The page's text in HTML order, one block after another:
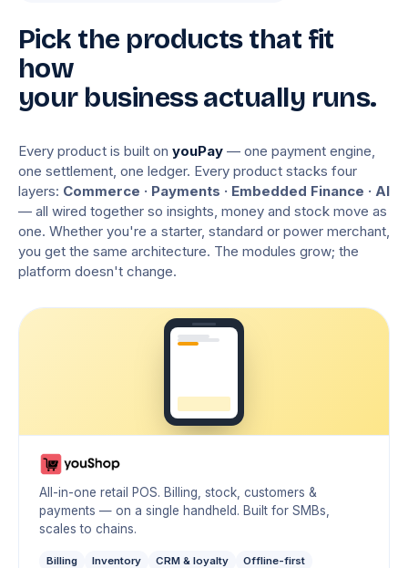
youcloud
Pick the products that fit
how
your business actually runs.
Every product is built on youPay— one payment engine,
one settlement, one ledger. Every product stacks four
layers: Commerce · Payments · Embedded Finance · AI
— all wired together so insights, money and stock move as
one. Whether you're a starter, standard or power merchant,
you get the same architecture. The modules grow; the
platform doesn't change.
All-in-one retail POS. Billing, stock, customers &
payments — on a single handheld. Built for SMBs,
scales to chains.
Billing Inventory CRM & loyalty Offline-first